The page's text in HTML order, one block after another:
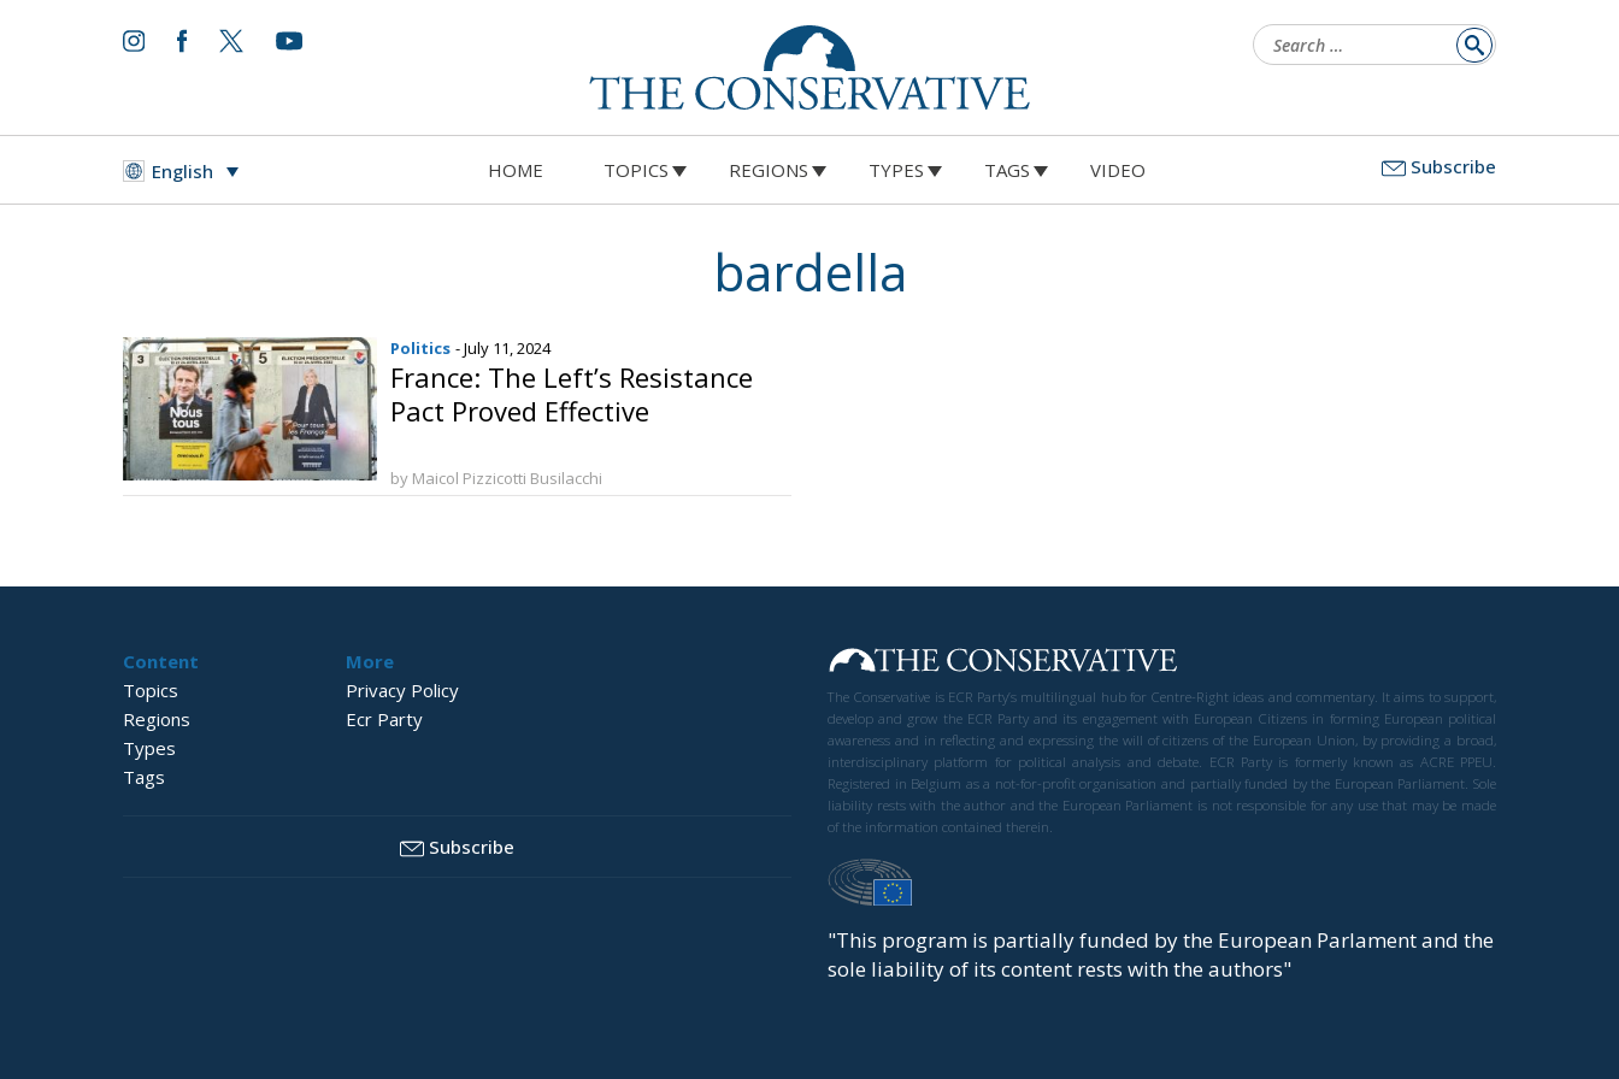
for:
English HOME TOPICS REGIONS TYPES TAGS VIDEO Subscribe
bardella
Politics - July 11, 2024
France: The Left’s Resistance
Pact Proved Effective
by Maicol Pizzicotti Busilacchi
Content
Topics
Regions
Types
Tags
More
Privacy Policy
Ecr Party
Subscribe
The Conservative is ECR Party’s multilingual hub for Centre-Right ideas and commentary. It aims to support,
develop and grow the ECR Party and its engagement with European Citizens in forming European political
awareness and in reflecting and expressing the will of citizens of the European Union, by providing a broad,
interdisciplinary platform for political analysis and debate. ECR Party is formerly known as ACRE PPEU.
Registered in Belgium as a not-for-profit organisation and partially funded by the European Parliament. Sole
liability rests with the author and the European Parliament is not responsible for any use that may be made
of the information contained therein.
"This program is partially funded by the European Parlament and the
sole liability of its content rests with the authors"